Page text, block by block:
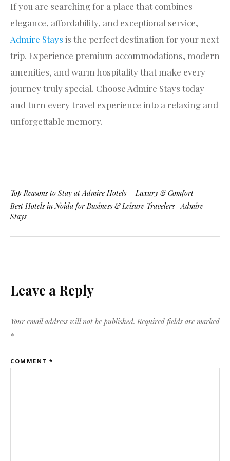
If you are searching for a place that combines
elegance, affordability, and exceptional service,
Admire Stays is the perfect destination for your next
trip. Experience premium accommodations, modern
amenities, and warm hospitality that make every
journey truly special. Choose Admire Stays today
and turn every travel experience into a relaxing and
unforgettable memory.
Top Reasons to Stay at Admire Hotels – Luxury & Comfort
Best Hotels in Noida for Business & Leisure Travelers | Admire
Stays
Leave a Reply
Your email address will not be published. Required fields are marked
*
COMMENT *